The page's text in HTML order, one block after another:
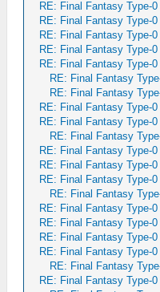
RE: Final Fantasy Type-0
RE: Final Fantasy Type-0
RE: Final Fantasy Type-0
RE: Final Fantasy Type-0
RE: Final Fantasy Type-0
RE: Final Fantasy
RE: Final Fantasy
RE: Final Fantasy Type-0
RE: Final Fantasy Type-0
RE: Final Fantasy
RE: Final Fantasy Type-0
RE: Final Fantasy Type-0
RE: Final Fantasy Type-0
RE: Final Fantasy
RE: Final Fantasy Type-0
RE: Final Fantasy Type-0
RE: Final Fantasy Type-0
RE: Final Fantasy Type-0
RE: Final Fantasy
RE: Final Fantasy Type-0